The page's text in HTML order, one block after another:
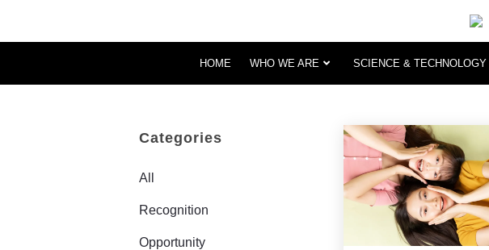
HOME WHO WE ARE SCIENCE & TECHNOLOGY
Hydromi Hydrogen Inhaler
Categories
All
Recognition
Opportunity